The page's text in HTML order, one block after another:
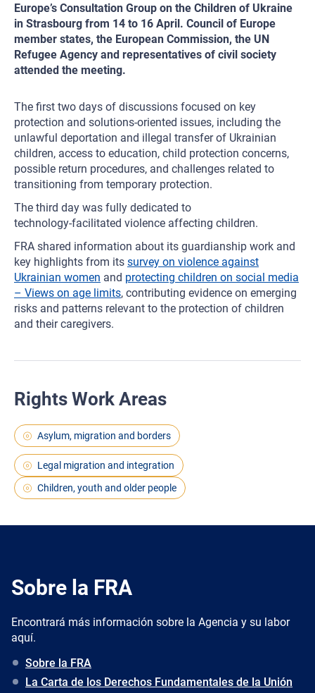
Europe’s Consultation Group on the Children of Ukraine
in Strasbourg from 14 to 16 April. Council of Europe
member states, the European Commission, the UN
Refugee Agency and representatives of civil society
attended the meeting.
The first two days of discussions focused on key
protection and solutions-oriented issues, including the
unlawful deportation and illegal transfer of Ukrainian
children, access to education, child protection concerns,
possible return procedures, and challenges related to
transitioning from temporary protection.
The third day was fully dedicated to
technology‑facilitated violence affecting children.
FRA shared information about its guardianship work and
key highlights from its survey on violence against
Ukrainian women and protecting children on social media
– Views on age limits, contributing evidence on emerging
risks and patterns relevant to the protection of children
and their caregivers.
Rights Work Areas
Asylum, migration and borders
Legal migration and integration
Children, youth and older people
Sobre la FRA
Encontrará más información sobre la Agencia y su labor
aquí.
Sobre la FRA
La Carta de los Derechos Fundamentales de la Unión